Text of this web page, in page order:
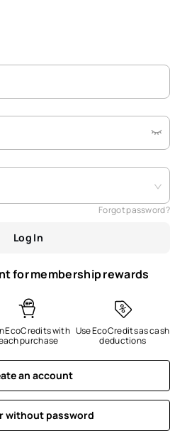
Forgot password?
Log In
for membership rewards
EcoCredits with
purchase
Use EcoCredits as cash
deductions
an account
without password